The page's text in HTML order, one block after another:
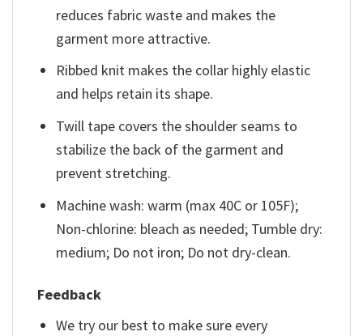
reduces fabric waste and makes the
garment more attractive.
Ribbed knit makes the collar highly elastic
and helps retain its shape.
Twill tape covers the shoulder seams to
stabilize the back of the garment and
prevent stretching.
Machine wash: warm (max 40C or 105F);
Non-chlorine: bleach as needed; Tumble dry:
medium; Do not iron; Do not dry-clean.
Feedback
We try our best to make sure every